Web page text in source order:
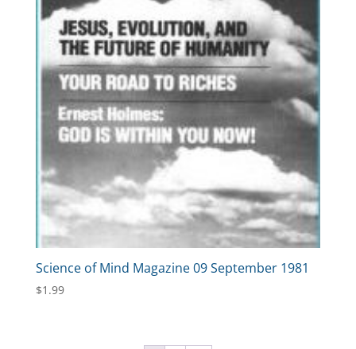
Science of Mind Magazine 09 September 1981
$1.99